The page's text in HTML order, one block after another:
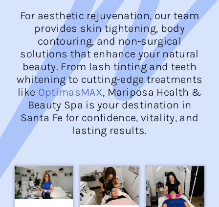
For aesthetic rejuvenation, our team
provides skin tightening, body
contouring, and non-surgical
solutions that enhance your natural
beauty. From lash tinting and teeth
whitening to cutting-edge treatments
like OptimasMAX, Mariposa Health &
Beauty Spa is your destination in
Santa Fe for confidence, vitality, and
lasting results.